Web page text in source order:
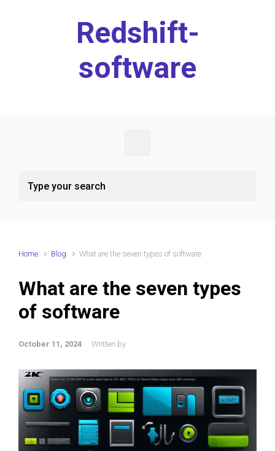
Redshift-
software
Home Blog What are the seven types of software
What are the seven types
of software
October 11, 2024 Written by